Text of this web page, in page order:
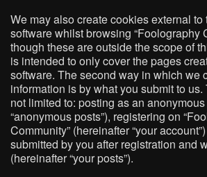
We may also create cookies external to
software whilst browsing “Foolography
though these are outside the scope of
is intended to only cover the pages
software. The second way in which we
information is by what you submit to
not limited to: posting as an
“anonymous posts”), registering on
Community” (hereinafter “your
submitted by you after registration and
(hereinafter “your posts”).